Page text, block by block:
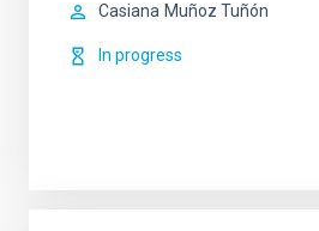
Casiana Muñoz Tuñón
In progress